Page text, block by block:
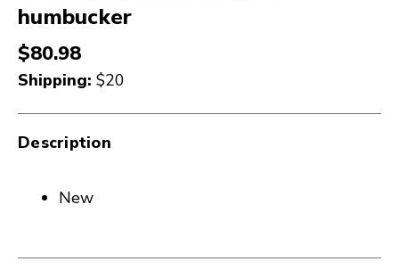
humbucker
$80.98
Shipping: $20
Description
New